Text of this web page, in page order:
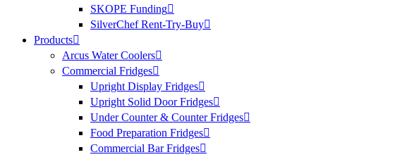
SKOPE Funding
SilverChef Rent-Try-Buy
Products
Arcus Water Coolers
Commercial Fridges
Upright Display Fridges
Upright Solid Door Fridges
Under Counter & Counter Fridges
Food Preparation Fridges
Commercial Bar Fridges